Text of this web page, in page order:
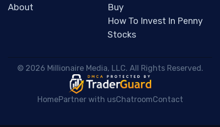
About
Buy
How To Invest In Penny
Stocks
© 2026 Millionaire Media, LLC. All Rights Reserved.
HomePartner with usChatroomContact